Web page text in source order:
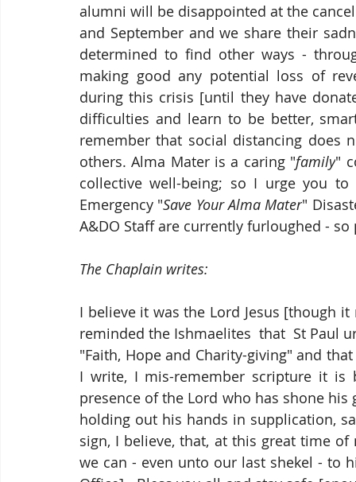
alumni will be disappointed at the
and September and we share their
determined to find other ways -
making good any potential loss of
during this crisis [until they have
difficulties and learn to be better,
remember that social distancing does
others. Alma Mater is a caring "family"
collective well-being; so I urge you
Emergency "Save Your Alma Mater"
A&DO Staff are currently furloughed -
The Chaplain writes:
I believe it was the Lord Jesus [though
reminded the Ishmaelites
that  St Paul
"Faith, Hope and Charity-giving" and
I write, I mis-remember scripture it
presence of the Lord who has shone
holding out his hands in supplication,
sign, I believe, that, at this great time
we can - even unto our last shekel - to